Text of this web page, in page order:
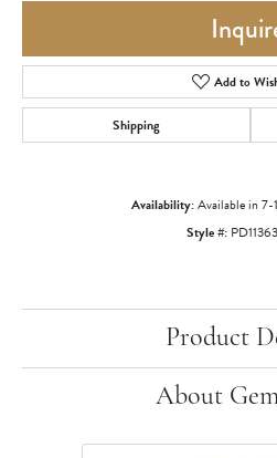
Add to
Shipping
Availability:Available in 7-
Style #:
Product
About